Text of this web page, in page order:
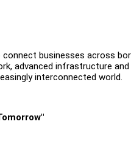
businesses across
advanced infrastructure
interconnected world.